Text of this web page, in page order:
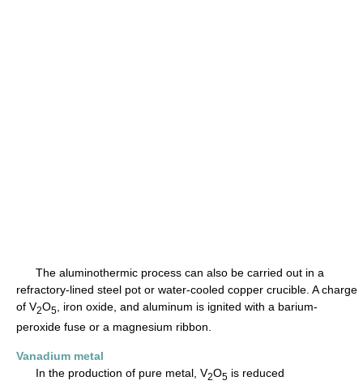
The aluminothermic process can also be carried out in a
refractory-lined steel pot or water-cooled copper crucible. A charge
of V2O5, iron oxide, and aluminum is ignited with a barium-
peroxide fuse or a magnesium ribbon.
Vanadium metal
In the production of pure metal, V2O5 is reduced